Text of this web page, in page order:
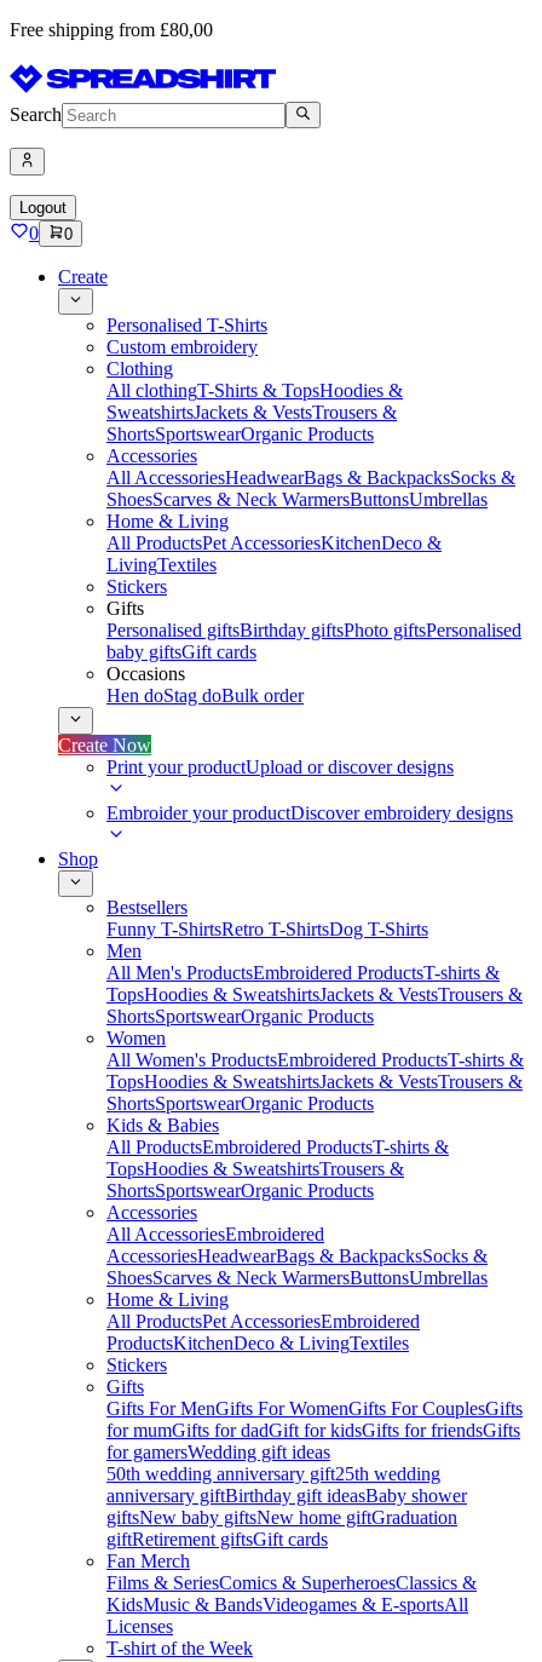
Free shipping from £80,00
Search
Logout
0 0
Create
Personalised T-Shirts
Custom embroidery
Clothing
All clothingT-Shirts & TopsHoodies &
SweatshirtsJackets & VestsTrousers &
ShortsSportswearOrganic Products
Accessories
All AccessoriesHeadwearBags & BackpacksSocks &
ShoesScarves & Neck WarmersButtonsUmbrellas
Home & Living
All ProductsPet AccessoriesKitchenDeco &
LivingTextiles
Stickers
Gifts
Personalised giftsBirthday giftsPhoto giftsPersonalised
baby giftsGift cards
Occasions
Hen doStag doBulk order
Create Now
Print your productUpload or discover designs
Embroider your productDiscover embroidery designs
Shop
Bestsellers
Funny T-ShirtsRetro T-ShirtsDog T-Shirts
Men
All Men's ProductsEmbroidered ProductsT-shirts &
TopsHoodies & SweatshirtsJackets & VestsTrousers &
ShortsSportswearOrganic Products
Women
All Women's ProductsEmbroidered ProductsT-shirts &
TopsHoodies & SweatshirtsJackets & VestsTrousers &
ShortsSportswearOrganic Products
Kids & Babies
All ProductsEmbroidered ProductsT-shirts &
TopsHoodies & SweatshirtsTrousers &
ShortsSportswearOrganic Products
Accessories
All AccessoriesEmbroidered
AccessoriesHeadwearBags & BackpacksSocks &
ShoesScarves & Neck WarmersButtonsUmbrellas
Home & Living
All ProductsPet AccessoriesEmbroidered
ProductsKitchenDeco & LivingTextiles
Stickers
Gifts
Gifts For MenGifts For WomenGifts For CouplesGifts
for mumGifts for dadGift for kidsGifts for friendsGifts
for gamersWedding gift ideas
50th wedding anniversary gift25th wedding
anniversary giftBirthday gift ideasBaby shower
giftsNew baby giftsNew home giftGraduation
giftRetirement giftsGift cards
Fan Merch
Films & SeriesComics & SuperheroesClassics &
KidsMusic & BandsVideogames & E-sportsAll
Licenses
T-shirt of the Week